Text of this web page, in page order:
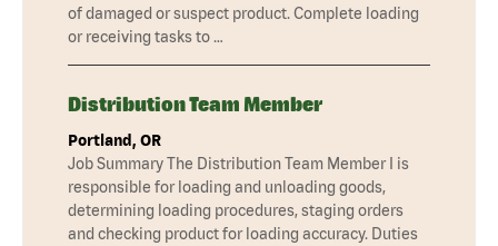
of damaged or suspect product. Complete loading
or receiving tasks to …
Distribution Team Member
Portland, OR
Job Summary The Distribution Team Member I is
responsible for loading and unloading goods,
determining loading procedures, staging orders
and checking product for loading accuracy. Duties